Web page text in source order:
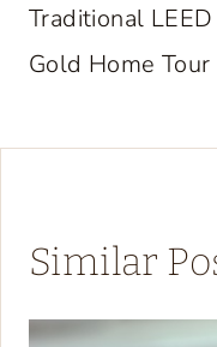
navigation
Traditional LEED
Gold Home Tour
Similar